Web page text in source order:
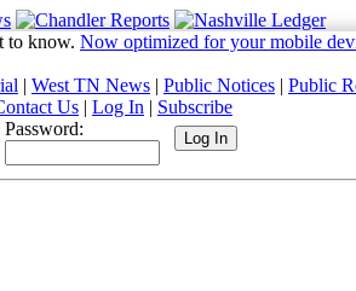
to know. Now optimized for your mobile
| West TN News | Public Notices | Public
Us | Log In | Subscribe
Password: